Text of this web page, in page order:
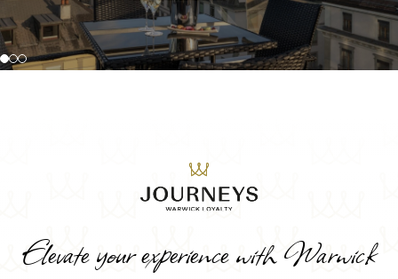
ceiling views over the city or lake.
DISCOVER MORE
extended stays or special occasions.
DISCOVER MORE
Elevate your experience with Warwick